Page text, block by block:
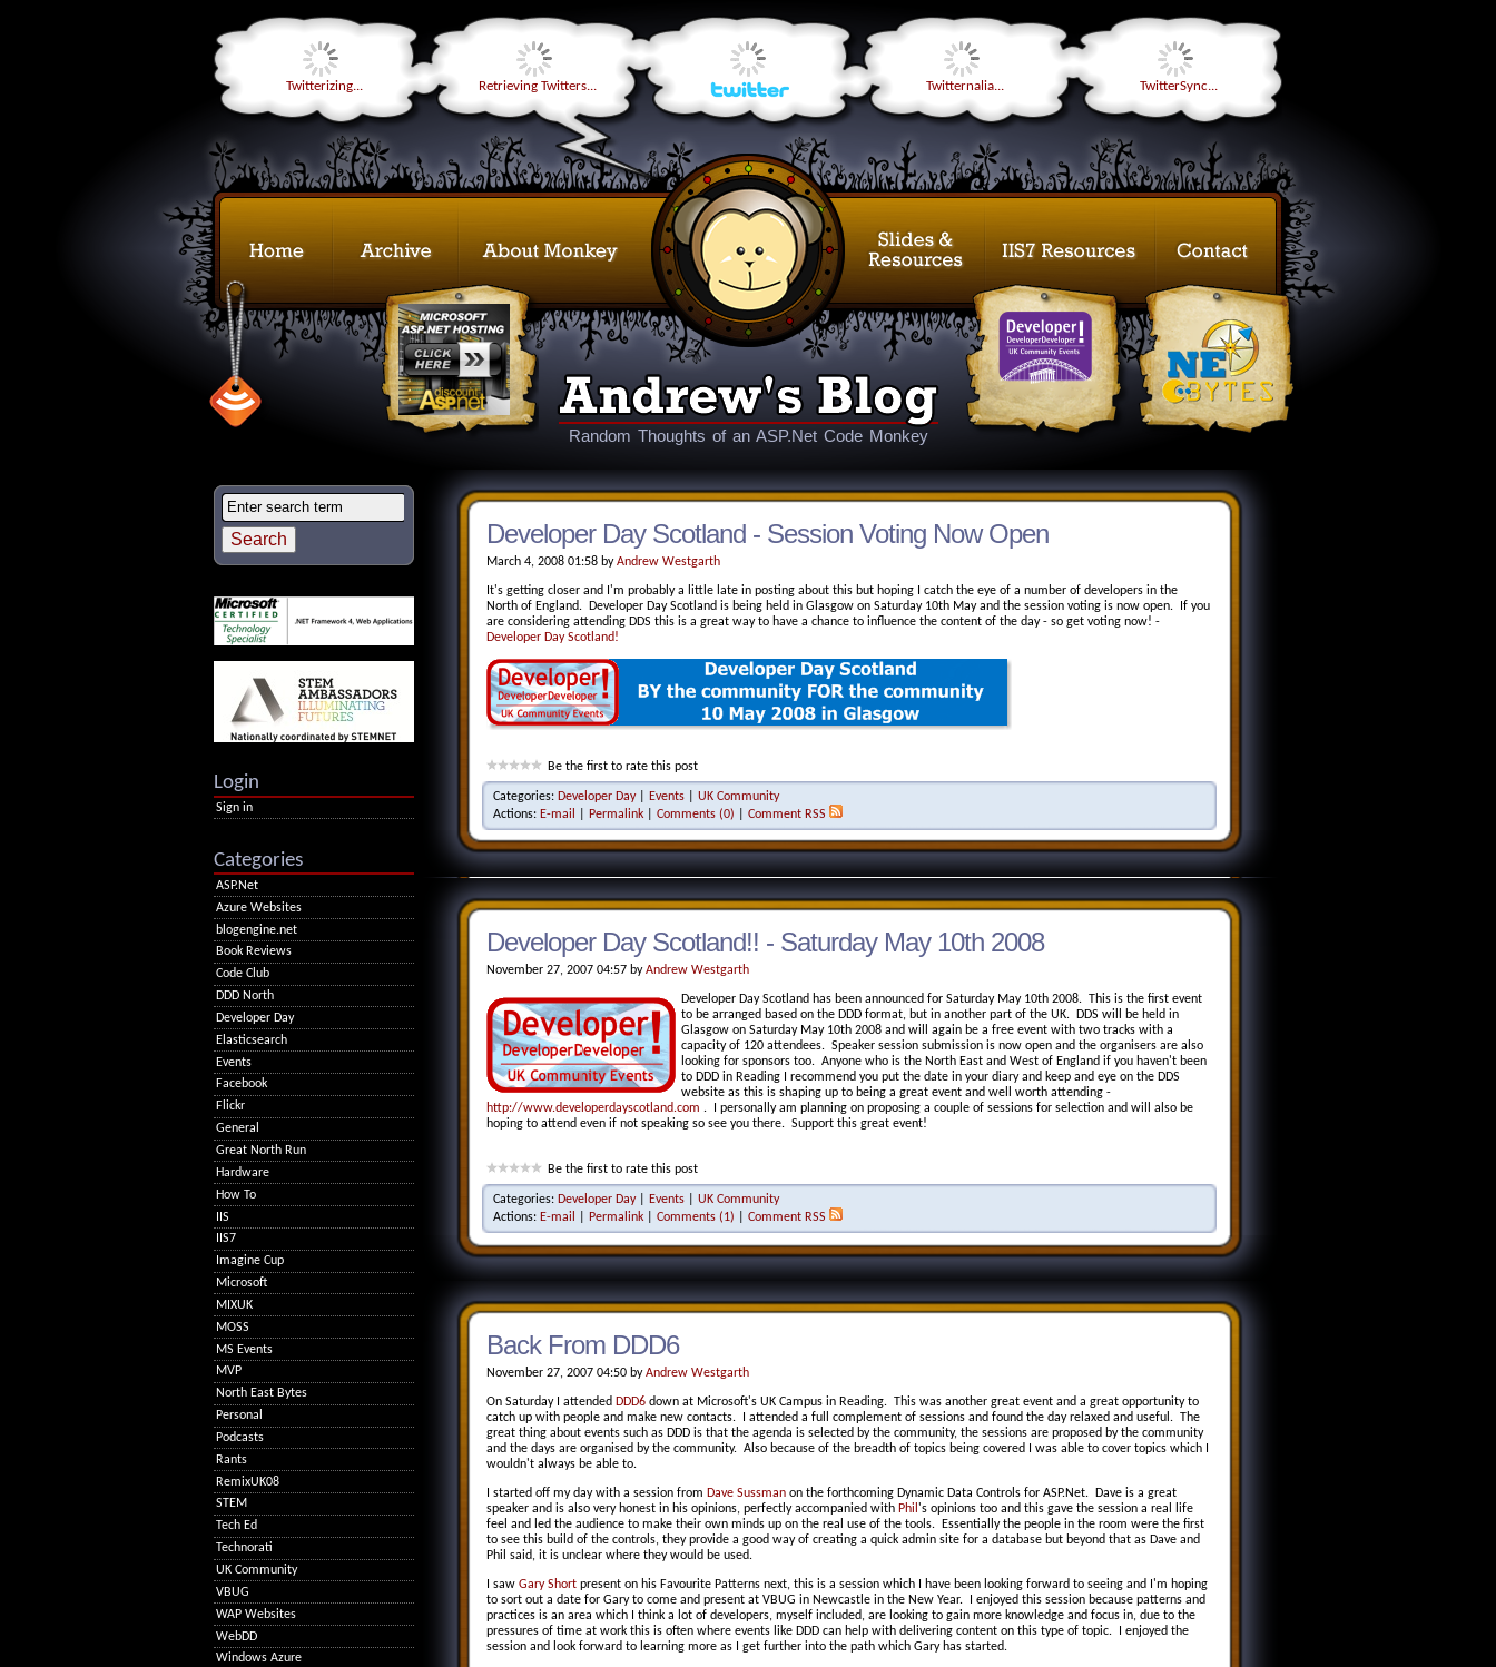
Twitterizing... Retrieving Twitters... Twitternalia... TwitterSync...
Random Thoughts of an ASP.Net Code Monkey
Developer Day Scotland - Session Voting Now Open
March 4, 2008 01:58 byAndrew Westgarth
It's getting closer and I'm probably a little late in posting about this but hoping I catch the eye of a number of developers in the
North of England. Developer Day Scotland is being held in Glasgow on Saturday 10th May and the session voting is now open. If you
are considering attending DDS this is a great way to have a chance to influence the content of the day - so get voting now! -
Developer Day Scotland!
Be the first to rate this post
Categories: Developer Day| Events
UK Community
Actions: E-mail Permalink Comments (0) Comment RSS
Developer Day Scotland!! - Saturday May 10th 2008
November 27, 2007 04:57 byAndrew Westgarth
Developer Day Scotland has been announced for Saturday May 10th 2008. This is the first event
to be arranged based on the DDD format, but in another part of the UK. DDS will be held in
Glasgow on Saturday May 10th 2008 and will again be a free event with two tracks with a
capacity of 120 attendees. Speaker session submission is now open and the organisers are also
looking for sponsors too. Anyone who is the North East and West of England if you haven't been
to DDD in Reading I recommend you put the date in your diary and keep and eye on the DDS
website as this is shaping up to being a great event and well worth attending -
http://www.developerdayscotland.com . I personally am planning on proposing a couple of sessions for selection and will also be
hoping to attend even if not speaking so see you there. Support this great event!
Be the first to rate this post
Categories: Developer Day| Events
UK Community
Actions: E-mail Permalink Comments (1) Comment RSS
Back From DDD6
November 27, 2007 04:50 byAndrew Westgarth
On Saturday I attended DDD6 down at Microsoft's UK Campus in Reading. This was another great event and a great opportunity to
catch up with people and make new contacts. I attended a full complement of sessions and found the day relaxed and useful. The
great thing about events such as DDD is that the agenda is selected by the community, the sessions are proposed by the community
and the days are organised by the community. Also because of the breadth of topics being covered I was able to cover topics which I
wouldn't always be able to.
I started off my day with a session from Dave Sussman on the forthcoming Dynamic Data Controls for ASP.Net. Dave is a great
speaker and is also very honest in his opinions, perfectly accompanied with Phil 's opinions too and this gave the session a real life
feel and led the audience to make their own minds up on the real use of the tools. Essentially the people in the room were the first
to see this build of the controls, they provide a good way of creating a quick admin site for a database but beyond that as Dave and
Phil said, it is unclear where they would be used.
I saw Gary Short present on his Favourite Patterns next, this is a session which I have been looking forward to seeing and I'm hoping
to sort out a date for Gary to come and present at VBUG in Newcastle in the New Year. I enjoyed this session because patterns and
practices is an area which I think a lot of developers, myself included, are looking to gain more knowledge and focus in, due to the
pressures of time at work this is often where events like DDD can help with delivering content on this type of topic. I enjoyed the
session and look forward to learning more as I get further into the path which Gary has started.
Login
Sign in
Categories
ASP.Net
Azure Websites
blogengine.net
Book Reviews
Code Club
DDD North
Developer Day
Elasticsearch
Events
Facebook
Flickr
General
Great North Run
Hardware
How To
IIS
IIS7
Imagine Cup
Microsoft
MIXUK
MOSS
MS Events
MVP
North East Bytes
Personal
Podcasts
Rants
RemixUK08
STEM
Tech Ed
Technorati
UK Community
VBUG
WAP Websites
WebDD
Windows Azure